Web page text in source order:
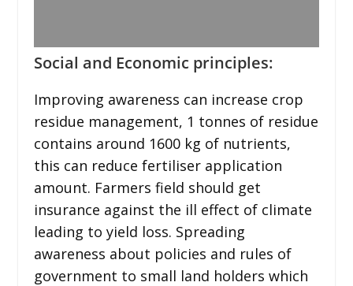
Social and Economic principles:
Improving awareness can increase crop
residue management, 1 tonnes of residue
contains around 1600 kg of nutrients,
this can reduce fertiliser application
amount. Farmers field should get
insurance against the ill effect of climate
leading to yield loss. Spreading
awareness about policies and rules of
government to small land holders which